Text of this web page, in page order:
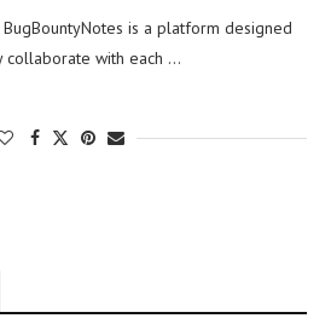
is a platform designed
collaborate with each …